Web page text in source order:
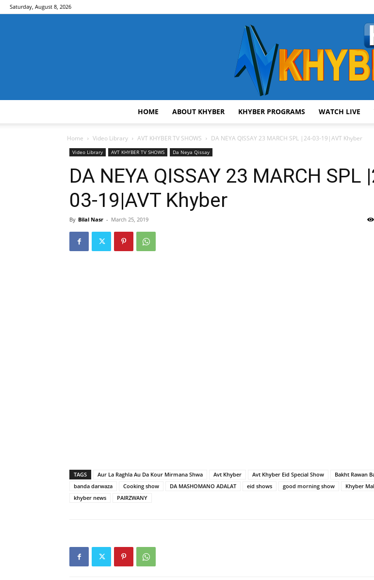
Saturday, August 8, 2026
HOME ABOUT KHYBER KHYBER PROGRAMS WATCH LIVE
Home Video Library AVT KHYBER TV SHOWS DA NEYA QISSAY 23 MARCH SPL |24-03-19|AVT Khyber
Video Library AVT KHYBER TV SHOWS Da Neya Qissay
DA NEYA QISSAY 23 MARCH SPL
03-19|AVT Khyber
By Bilal Nasr - March 25, 2019
TAGS Aur La Raghla Au Da Kour Mirmana Shwa Avt Khyber Avt Khyber Eid Special Show
Bakht Rawan
banda darwaza
Cooking show DA MASHOMANO ADALAT eid shows good morning show
Khyber
khyber news
PAIRZWANY